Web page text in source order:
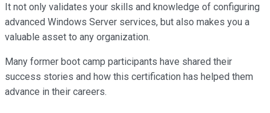
It not only validates your skills and knowledge of configuring
advanced Windows Server services, but also makes you a
valuable asset to any organization.
Many former boot camp participants have shared their
success stories and how this certification has helped them
advance in their careers.